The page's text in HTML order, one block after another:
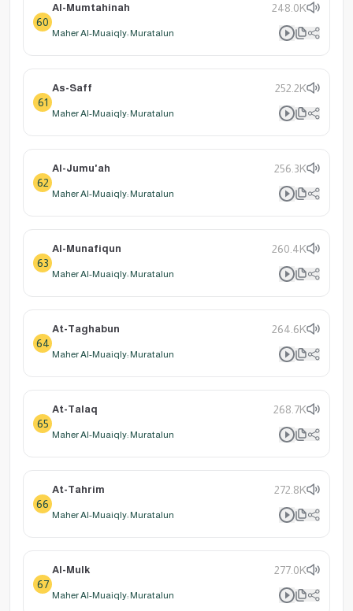
60
Al-Mumtahinah 248.0K
Maher Al-Muaiqly: Muratalun
61
As-Saff 252.2K
Maher Al-Muaiqly: Muratalun
62
Al-Jumu'ah 256.3K
Maher Al-Muaiqly: Muratalun
63
Al-Munafiqun 260.4K
Maher Al-Muaiqly: Muratalun
64
At-Taghabun 264.6K
Maher Al-Muaiqly: Muratalun
65
At-Talaq 268.7K
Maher Al-Muaiqly: Muratalun
66
At-Tahrim 272.8K
Maher Al-Muaiqly: Muratalun
67
Al-Mulk 277.0K
Maher Al-Muaiqly: Muratalun